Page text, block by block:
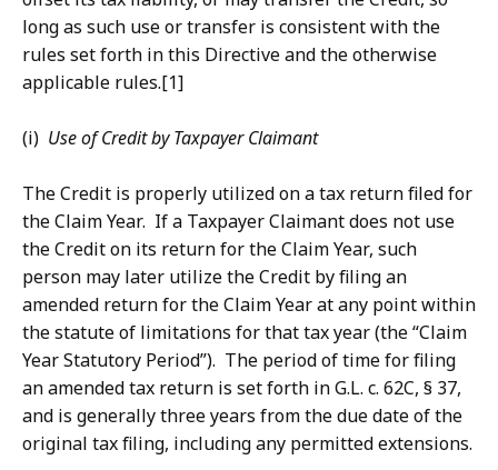
long as such use or transfer is consistent with the
rules set forth in this Directive and the otherwise
applicable rules.[1]
(i) Use of Credit by Taxpayer Claimant
The Credit is properly utilized on a tax return filed for
the Claim Year. If a Taxpayer Claimant does not use
the Credit on its return for the Claim Year, such
person may later utilize the Credit by filing an
amended return for the Claim Year at any point within
the statute of limitations for that tax year (the “Claim
Year Statutory Period”). The period of time for filing
an amended tax return is set forth in G.L. c. 62C, § 37,
and is generally three years from the due date of the
original tax filing, including any permitted extensions.